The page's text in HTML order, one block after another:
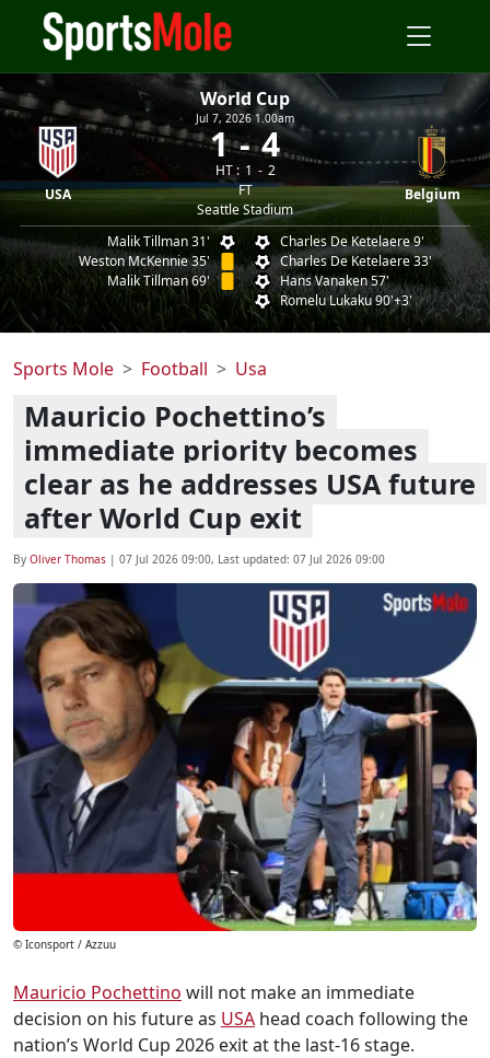
World Cup
USA
Jul 7, 2026 1.00am
1 4
HT : 1
2
FT
Seattle Stadium
Belgium
Malik Tillman 31'
Weston McKennie 35'
Malik Tillman 69'
Charles De Ketelaere 9'
Charles De Ketelaere 33'
Hans Vanaken 57'
Romelu Lukaku 90'+3'
Sports Mole Football Usa
Mauricio Pochettino’s
immediate priority becomes
clear as he addresses USA future
after World Cup exit
By Oliver Thomas | 07 Jul 2026 09:00, Last updated: 07 Jul 2026 09:00
© Iconsport / Azzuu
Mauricio Pochettino will not make an immediate
decision on his future as USA head coach following the
nation’s World Cup 2026 exit at the last-16 stage.